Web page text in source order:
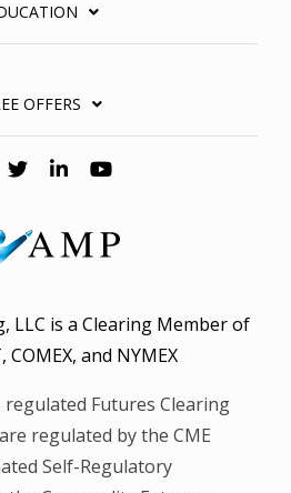
OFFERS
LLC is a Clearing Member of
COMEX, and NYMEX
regulated Futures Clearing
regulated by the CME
Self-Regulatory